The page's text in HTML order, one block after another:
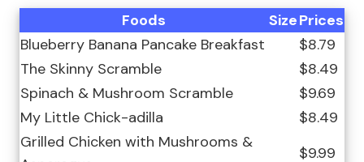
Foods SizePrices
Blueberry Banana Pancake Breakfast
$8.79
The Skinny Scramble
$8.49
Spinach & Mushroom Scramble
$9.69
My Little Chick-adilla
$8.49
Grilled Chicken with Mushrooms &
$9.99